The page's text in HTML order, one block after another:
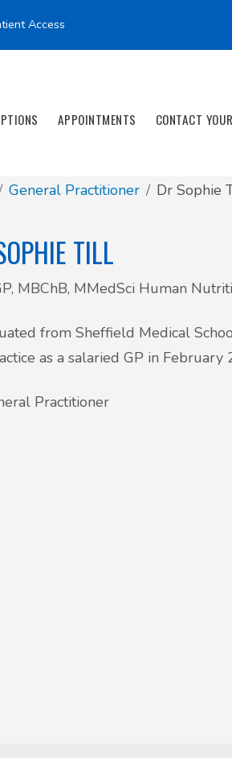
Access
APPOINTMENTS CONTACT
General Practitioner Dr Sophie
TILL
MBChB, MMedSci Human
from Sheffield Medical
as a salaried GP in February
Practitioner